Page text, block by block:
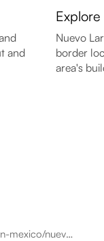
and
Nuevo
border
area's
www.lonelyplanet.com/mexico/northern-mexico/nuevo-laredo